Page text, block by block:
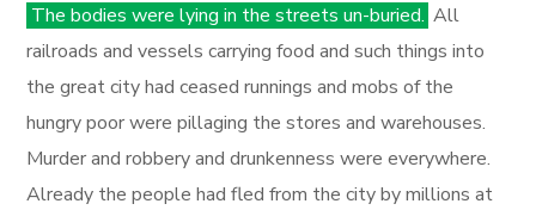
The bodies were lying in the streets un-buried. All
railroads and vessels carrying food and such things into
the great city had ceased runnings and mobs of the
hungry poor were pillaging the stores and warehouses.
Murder and robbery and drunkenness were everywhere.
Already the people had fled from the city by millions at